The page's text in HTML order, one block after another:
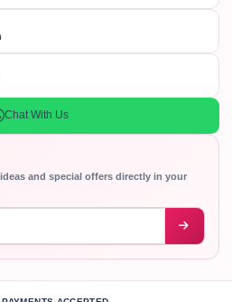
Chat With Us
and special offers directly in your